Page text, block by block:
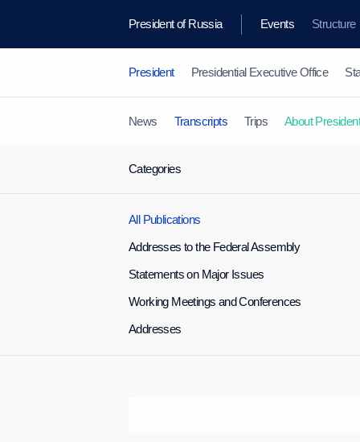
President of Russia Events Structure
President Presidential Executive Office
News Transcripts Trips About
Categories
All Publications
Addresses to the Federal Assembly
Statements on Major Issues
Working Meetings and Conferences
Addresses